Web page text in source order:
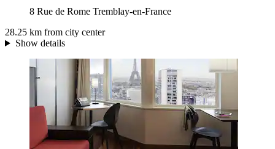
8 Rue de Rome Tremblay-en-France
28.25 km from city center
Show details